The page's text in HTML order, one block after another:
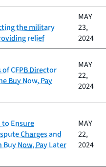
the military
relief
MAY
23,
2024
CFPB Director
Buy Now, Pay
MAY
22,
2024
to Ensure
Charges and
Now, Pay Later
MAY
22,
2024